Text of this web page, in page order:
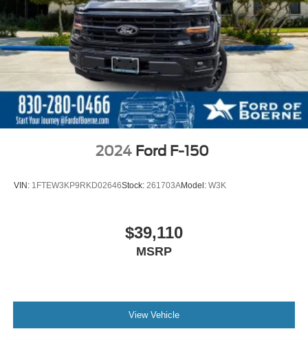
2024 Ford F-150
VIN: 1FTEW3KP9RKD02646Stock: 261703AModel: W3K
$39,110
MSRP
View Vehicle